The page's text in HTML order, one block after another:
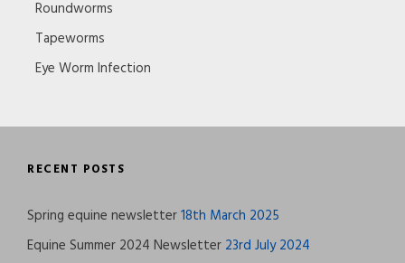
Roundworms
Tapeworms
Eye Worm Infection
RECENT POSTS
Spring equine newsletter18th March 2025
Equine Summer 2024 Newsletter 23rd July 2024